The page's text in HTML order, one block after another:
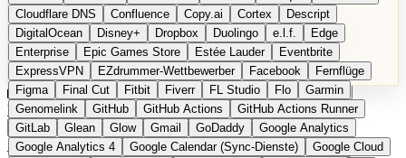
Mailgun
Mattel Maybelline McAfee
Microsoft 365
Microsoft 365 Online
Microsoft Office
Microsoft Office (lokal)
Microsoft Project
Midjourney Miro Mixpanel
Moovit
MyFitnessPal
Native Instruments Nest Netflix
Nextcloud
Nike
Nike Air Force Nike Store Nike Training
NordVPN
Norton
Notion Nuance Dragon NYX Omron
OnDeck
OneDrive for Business
OpenAI
OpenAI Assistants
OpenAI DALL-E
Outlook OVHcloud Palantir
Patagonia
Cloudflare DNS
Confluence Copy.ai Cortex
Descript
DigitalOcean
Disney+ Dropbox Duolingo e.l.f.
Edge
Enterprise
Epic Games Store Estée Lauder
Eventbrite
ExpressVPN
EZdrummer-Wettbewerber Facebook
Fernflüge
Figma
Final Cut Fitbit Fiverr FL Studio Flo
Garmin
Genomelink
GitHub GitHub Actions
GitHub Actions Runner
GitLab
Glean Glow Gmail GoDaddy
Google Analytics
Google Analytics 4
Google Calendar (Sync-Dienste)
Google Cloud
Kategorien
VergleicheCommunity GlossarEnglish Version
Produkt vorschlagen
Startseite › Kategorien › Gesundheit Hardware › Withings